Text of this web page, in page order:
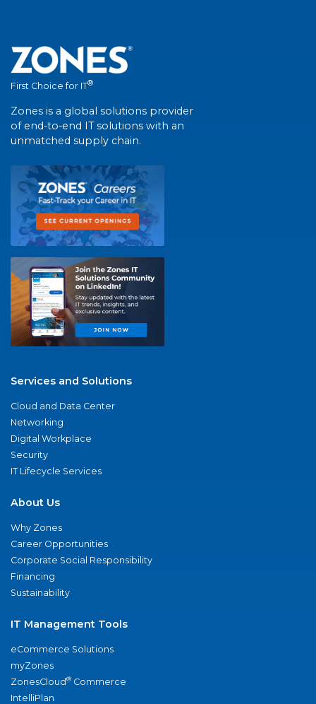
First Choice for IT®
Zones is a global solutions provider
of end-to-end IT solutions with an
unmatched supply chain.
Services and Solutions
Cloud and Data Center
Networking
Digital Workplace
Security
IT Lifecycle Services
About Us
Why Zones
Career Opportunities
Corporate Social Responsibility
Financing
Sustainability
IT Management Tools
eCommerce Solutions
myZones
ZonesCloud® Commerce
IntelliPlan